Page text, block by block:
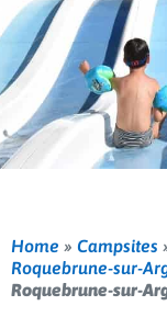
Home » Campsites
Roquebrune-sur-
Roquebrune-sur-